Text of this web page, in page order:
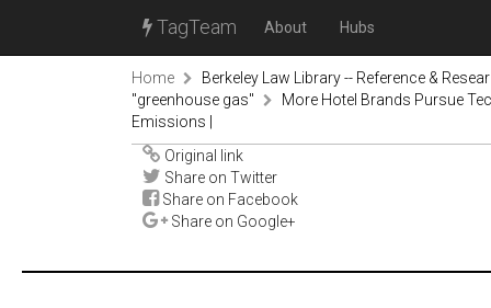
TagTeam About Hubs
Home
Berkeley Law Library -- Reference &
"greenhouse gas"
More Hotel Brands Pursue
Emissions |
Original link
Share on Twitter
Share on Facebook
Share on Google+